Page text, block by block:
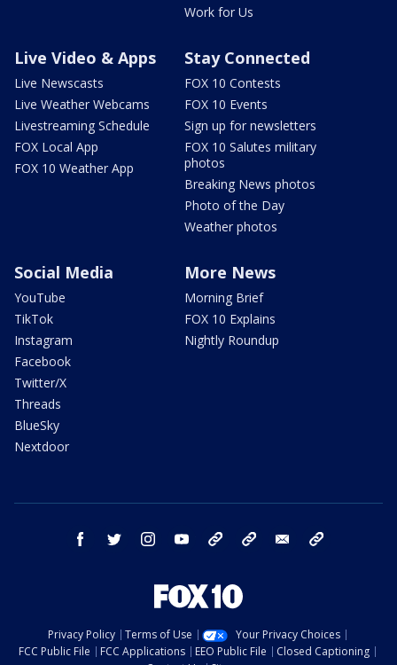
Work for Us
Live Video & Apps
Live Newscasts
Live Weather Webcams
Livestreaming Schedule
FOX Local App
FOX 10 Weather App
Stay Connected
FOX 10 Contests
FOX 10 Events
Sign up for newsletters
FOX 10 Salutes military
photos
Breaking News photos
Photo of the Day
Weather photos
Social Media
YouTube
TikTok
Instagram
Facebook
Twitter/X
Threads
BlueSky
Nextdoor
More News
Morning Brief
FOX 10 Explains
Nightly Roundup
facebook twitter instagram youtube bluesky email
Privacy Policy Terms of Use
Your Privacy Choices
FCC Public File
FCC Applications EEO Public File
Closed Captioning